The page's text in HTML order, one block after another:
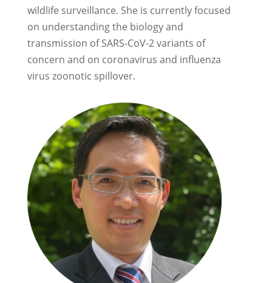
wildlife surveillance. She is currently focused
on understanding the biology and
transmission of SARS-CoV-2 variants of
concern and on coronavirus and influenza
virus zoonotic spillover.